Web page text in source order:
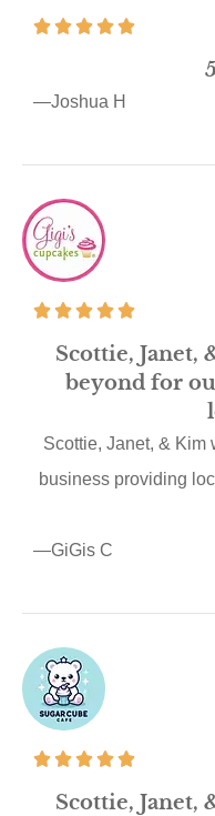
—Joshua H
Scottie, Janet,
beyond for
Scottie, Janet, & Kim
business providing
—GiGis C
Scottie, Janet,